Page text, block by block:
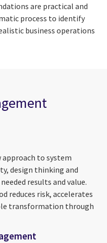
are practical and
process to identify
business operations
approach to system
design thinking and
results and value.
reduces risk, accelerates
transformation through